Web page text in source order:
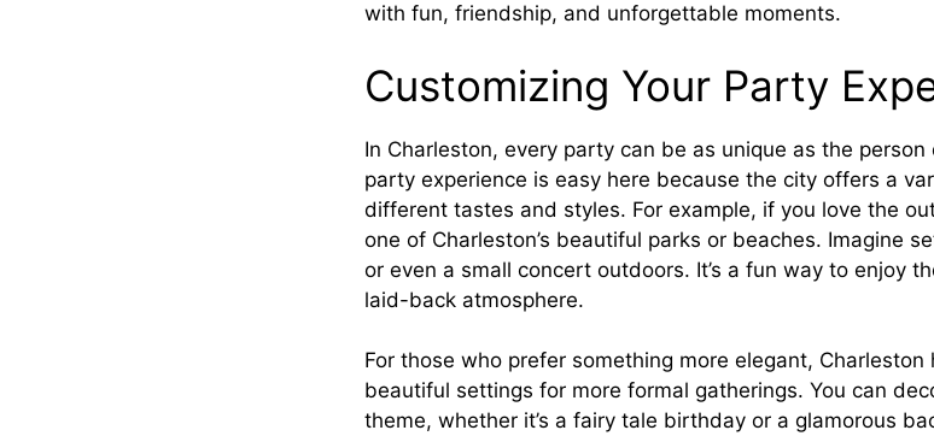
with fun, friendship, and unforgettable moments.
Customizing Your Party
In Charleston, every party can be as unique as the
party experience is easy here because the city offers a
different tastes and styles. For example, if you love the
one of Charleston’s beautiful parks or beaches. Imagine
or even a small concert outdoors. It’s a fun way to enjoy
laid-back atmosphere.
For those who prefer something more elegant,
beautiful settings for more formal gatherings. You can
theme, whether it’s a fairy tale birthday or a glamorous